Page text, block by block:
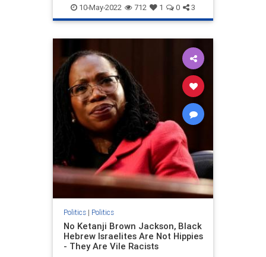
Jewish KarineJeanPierre Politics
10-May-2022 712 1 0 3
Politics| Politics
No Ketanji Brown Jackson, Black
Hebrew Israelites Are Not Hippies
- They Are Vile Racists